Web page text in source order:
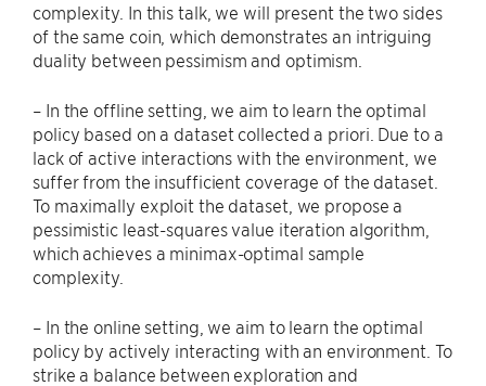
complexity. In this talk, we will present the two sides
of the same coin, which demonstrates an intriguing
duality between pessimism and optimism.
– In the offline setting, we aim to learn the optimal
policy based on a dataset collected a priori. Due to a
lack of active interactions with the environment, we
suffer from the insufficient coverage of the dataset.
To maximally exploit the dataset, we propose a
pessimistic least-squares value iteration algorithm,
which achieves a minimax-optimal sample
complexity.
– In the online setting, we aim to learn the optimal
policy by actively interacting with an environment. To
strike a balance between exploration and